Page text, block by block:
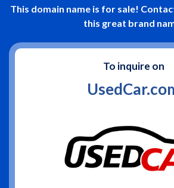
This domain name is for sale!
this great brand
To inquire on